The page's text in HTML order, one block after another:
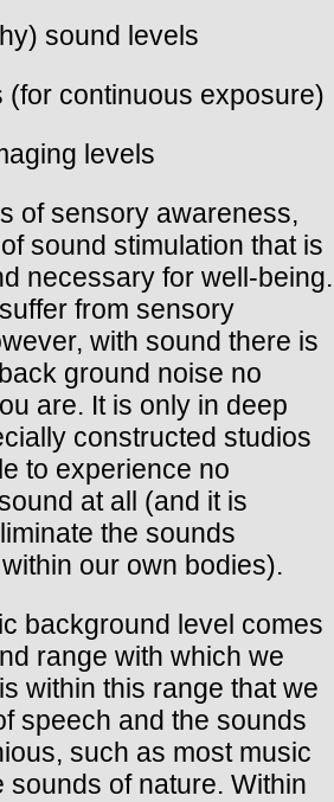
sound levels
(for continuous exposure)
levels
of sensory awareness,
sound stimulation that is
necessary for well-being.
from sensory
with sound there is
ground noise no
are. It is only in deep
constructed studios
to experience no
at all (and it is
the sounds
our own bodies).
background level comes
range with which we
within this range that we
speech and the sounds
such as most music
sounds of nature. Within